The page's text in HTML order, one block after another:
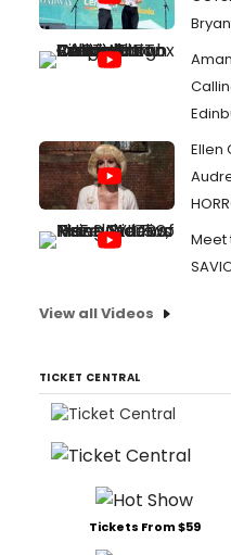
Ellen
Meet
View all Videos
TICKET CENTRAL
Tickets From $59